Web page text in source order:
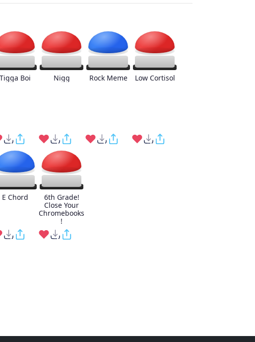
Tigga Boi Nigg Rock Meme Low Cortisol
E Chord
6th Grade!
Close Your
Chromebooks
!